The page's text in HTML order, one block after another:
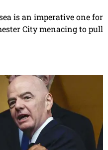
is an imperative one for
City menacing to pull